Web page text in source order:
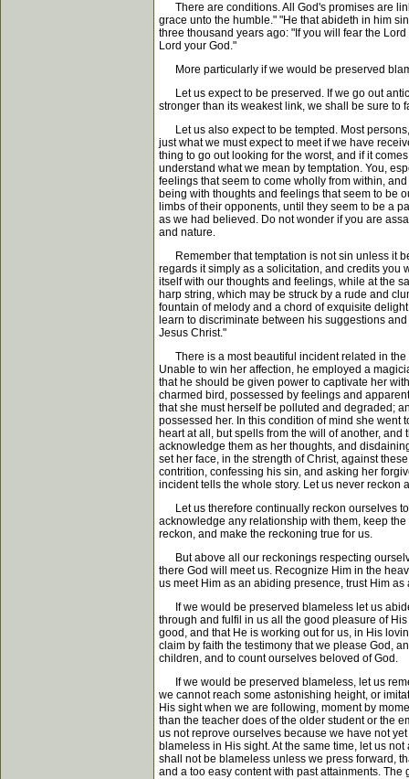
There are conditions. All God's promises are
grace unto the humble." "He that abideth in him
three thousand years ago: "If you will fear the
Lord your God."
More particularly if we would be preserved
Let us expect to be preserved. If we go out
stronger than its weakest link, we shall be sure to
Let us also expect to be tempted. Most
just what we must expect to meet if we have
thing to go out looking for the worst, and if it
understand what we mean by temptation. You,
feelings that seem to come wholly from within,
being with thoughts and feelings that seem to be
limbs of their opponents, until they seem to be a
as we had believed. Do not wonder if you are
and nature.
Remember that temptation is not sin unless it
regards it simply as a solicitation, and credits you
itself with our thoughts and feelings, while at the
harp string, which may be struck by a rude and
fountain of melody and a chord of exquisite
learn to discriminate between his suggestions
Jesus Christ."
There is a most beautiful incident related in the
Unable to win her affection, he employed a
that he should be given power to captivate her
charmed bird, possessed by feelings and
that she must herself be polluted and degraded;
possessed her. In this condition of mind she
heart at all, but spells from the will of another,
acknowledge them as her thoughts, and
set her face, in the strength of Christ, against
contrition, confessing his sin, and asking her
incident tells the whole story. Let us never reckon
Let us therefore continually reckon ourselves to
acknowledge any relationship with them, keep
reckon, and make the reckoning true for us.
But above all our reckonings respecting
there God will meet us. Recognize Him in the
us meet Him as an abiding presence, trust Him
If we would be preserved blameless let us
through and fulfil in us all the good pleasure of
good, and that He is working out for us, in His
claim by faith the testimony that we please God,
children, and to count ourselves beloved of God.
If we would be preserved blameless, let us
we cannot reach some astonishing height, or
His sight when we are following, moment by
than the teacher does of the older student or the
us not reprove ourselves because we have not
blameless in His sight. At the same time, let us
shall not be blameless unless we press forward,
and a too easy content with past attainments.